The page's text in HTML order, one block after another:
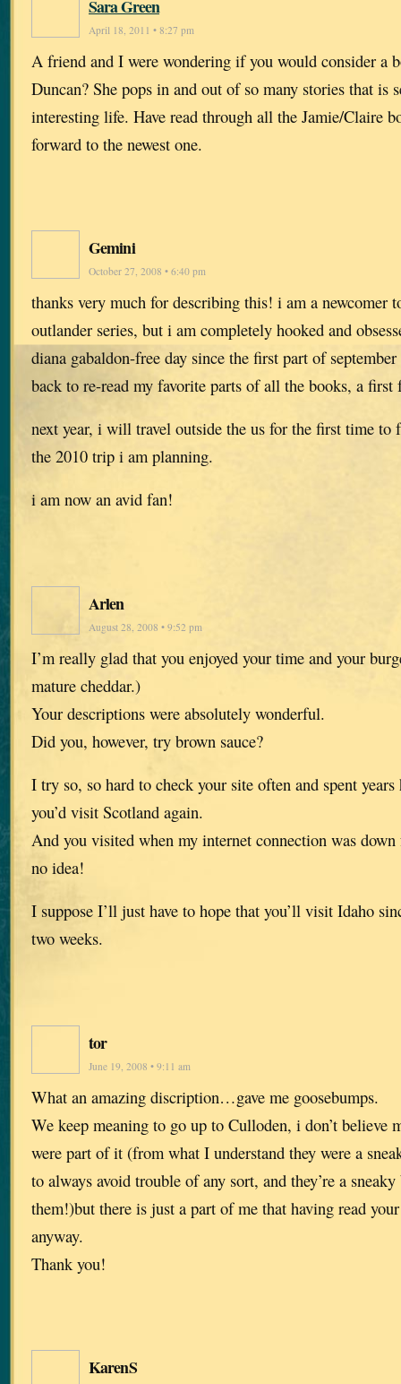
Sara Green
April 18, 2011 • 8:27 pm
A friend and I were wondering if you would consider a
Duncan? She pops in and out of so many stories that is
interesting life. Have read through all the Jamie/Claire
forward to the newest one.
Gemini
October 27, 2008 • 6:40 pm
thanks very much for describing this! i am a newcomer
outlander series, but i am completely hooked and
diana gabaldon-free day since the first part of
back to re-read my favorite parts of all the books, a first
next year, i will travel outside the us for the first time to
the 2010 trip i am planning.
i am now an avid fan!
Arlen
August 28, 2008 • 9:52 pm
I’m really glad that you enjoyed your time and your
mature cheddar.)
Your descriptions were absolutely wonderful.
Did you, however, try brown sauce?
I try so, so hard to check your site often and spent
you’d visit Scotland again.
And you visited when my internet connection was
no idea!
I suppose I’ll just have to hope that you’ll visit Idaho
two weeks.
tor
June 19, 2008 • 9:11 am
What an amazing discription…gave me goosebumps.
We keep meaning to go up to Culloden, i don’t believe
were part of it (from what I understand they were a
to always avoid trouble of any sort, and they’re a
them!)but there is just a part of me that having read
anyway.
Thank you!
KarenS